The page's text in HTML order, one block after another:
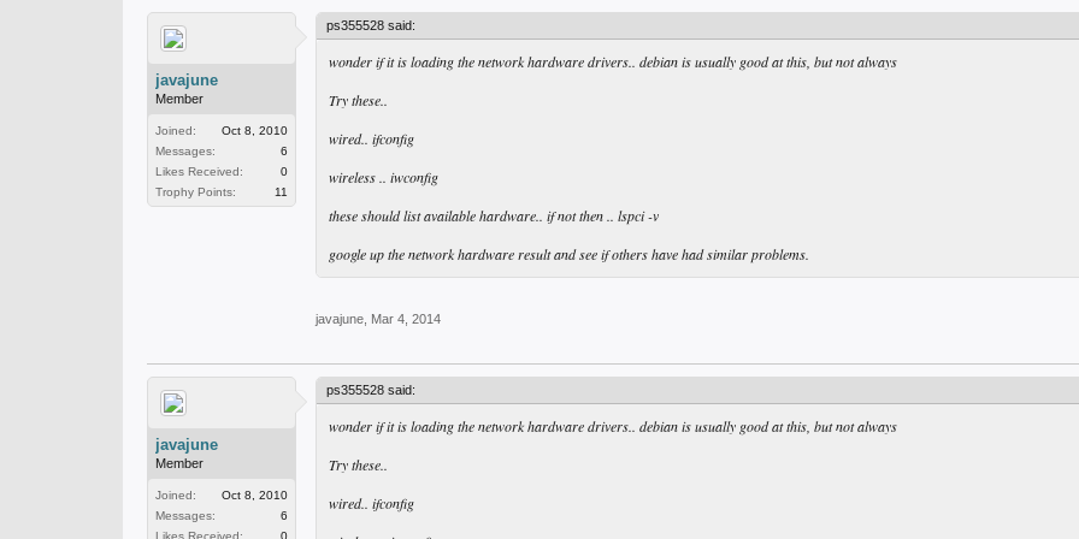
javajune
Member
Joined:
Oct 8, 2010
Messages:
6
Likes Received:
0
Trophy Points:
11
ps355528 said:
wonder if it is loading the network hardware drivers.. debian is usually good at this, but not always
Try these..
wired.. ifconfig
wireless .. iwconfig
these should list available hardware.. if not then .. lspci -v
google up the network hardware result and see if others have had similar problems.
javajune Mar 4, 2014
javajune
Member
Joined:
Oct 8, 2010
Messages:
6
Likes Received:
0
ps355528 said:
wonder if it is loading the network hardware drivers.. debian is usually good at this, but not always
Try these..
wired.. ifconfig